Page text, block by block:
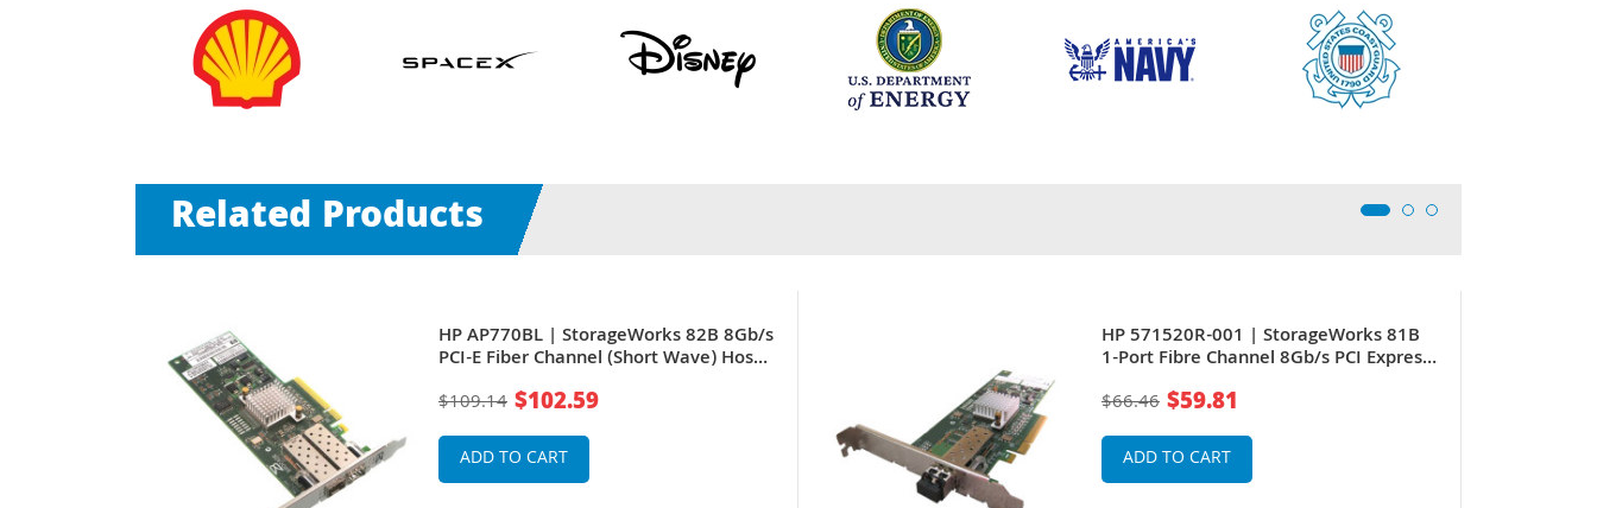
Related Products
HP AP770BL | StorageWorks 82B 8Gb/s
PCI-E Fiber Channel (Short Wave) Host
Bus Adapter
$109.14 $102.59
ADD TO CART
HP 571520R-001 | StorageWorks 81B
1-Port Fibre Channel 8Gb/s PCI Express
(Short Wave) Host Bus Adapter
$66.46 $59.81
ADD TO CART